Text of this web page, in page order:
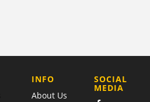
COMPANY
INFO
About Us
SOCIAL
MEDIA